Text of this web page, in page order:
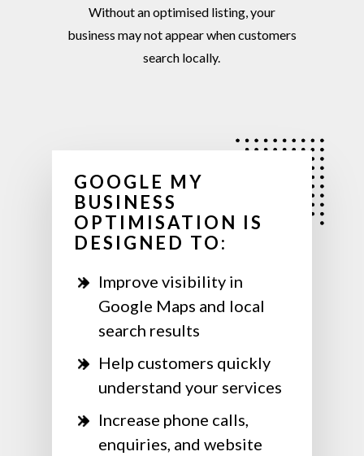
Withoutanoptimised listing, your
business maynotappearwhencustomers
search locally.
GOOGLE MY
BUSINESS
OPTIMISATION IS
DESIGNED TO:
Improve visibility in
Google Maps and local
search results
Help customers quickly
understand your services
Increase phone calls,
enquiries, and website